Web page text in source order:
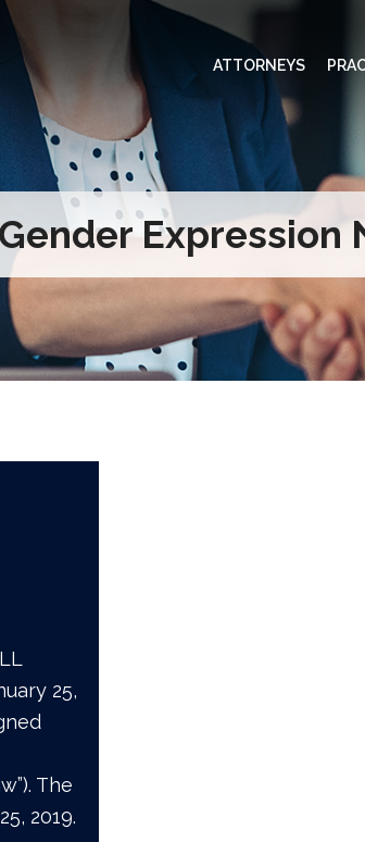
ATTORNEYS
Gender
25,
The
2019.